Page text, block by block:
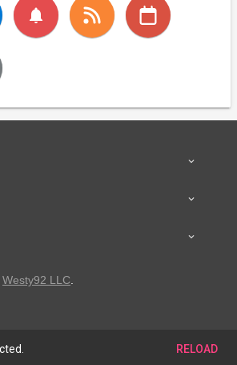
notifications
Westy92 LLC
RELOAD